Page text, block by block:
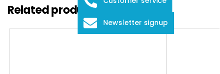
Related products
Newsletter signup